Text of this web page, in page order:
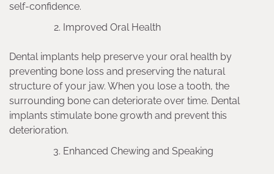
self-confidence.
Improved Oral Health
Dental implants help preserve your oral health by
preventing bone loss and preserving the natural
structure of your jaw. When you lose a tooth, the
surrounding bone can deteriorate over time. Dental
implants stimulate bone growth and prevent this
deterioration.
Enhanced Chewing and Speaking